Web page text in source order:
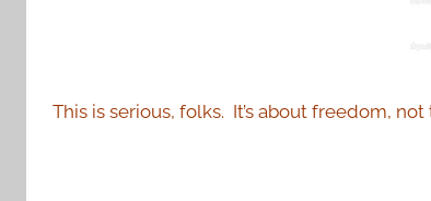
This is serious, folks. It’s about freedom, not